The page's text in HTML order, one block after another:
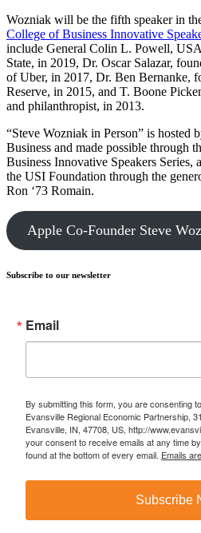
Wozniak will be the fifth speaker in
College of Business Innovative
include General Colin L. Powell,
State, in 2019, Dr. Oscar Salazar,
of Uber, in 2017, Dr. Ben Bernanke,
Reserve, in 2015, and T. Boone
and philanthropist, in 2013.
“Steve Wozniak in Person” is hosted
Business and made possible through
Business Innovative Speakers Series,
the USI Foundation through the
Ron ‘73 Romain.
Apple Co-Founder Steve
Subscribe to our newsletter
Email
By submitting this form, you are consenting
Evansville Regional Economic Partnership,
Evansville, IN, 47708, US, http://
your consent to receive emails at any time
found at the bottom of every email. Emails
Subscribe